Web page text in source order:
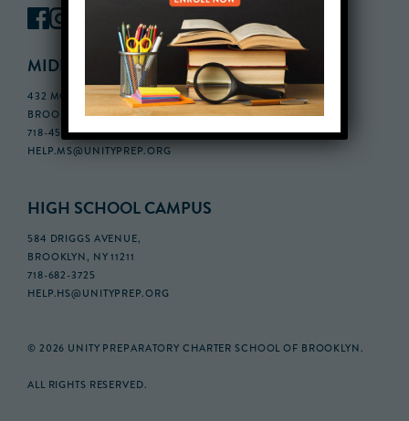
MIDDLE SCHOOL CAMPUS
432 MONROE STREET, 3RD FLOOR,
BROOKLYN, NY 11221
718-455-5046
HELP.MS@UNITYPREP.ORG
HIGH SCHOOL CAMPUS
584 DRIGGS AVENUE,
BROOKLYN, NY 11211
718-682-3725
HELP.HS@UNITYPREP.ORG
© 2026 UNITY PREPARATORY CHARTER SCHOOL OF BROOKLYN.
ALL RIGHTS RESERVED.